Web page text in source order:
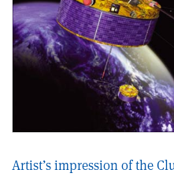
Artist’s impression of the